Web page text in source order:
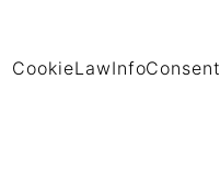
CookieLawInfoConsent